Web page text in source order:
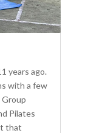
years ago.
with a few
Group
Pilates
that